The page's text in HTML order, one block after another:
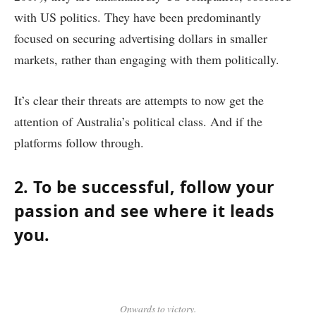
with US politics. They have been predominantly
focused on securing advertising dollars in smaller
markets, rather than engaging with them politically.
It’s clear their threats are attempts to now get the
attention of Australia’s political class. And if the
platforms follow through.
2. To be successful, follow your
passion and see where it leads
you.
Onwards to victory.